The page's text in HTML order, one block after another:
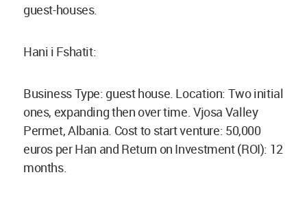
guest-houses.
Hani i Fshatit:
Business Type: guest house. Location: Two initial
ones, expanding then over time. Vjosa Valley
Permet, Albania. Cost to start venture: 50,000
euros per Han and Return on Investment (ROI): 12
months.